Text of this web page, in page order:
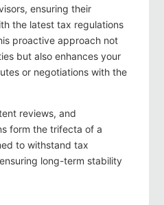
ensuring their
the latest tax regulations
proactive approach not
but also enhances your
or negotiations with the
reviews, and
form the trifecta of a
to withstand tax
long-term stability